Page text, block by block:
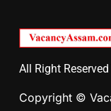
All Right
Copyright ©